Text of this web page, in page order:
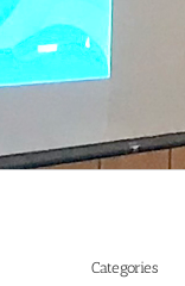
Categories